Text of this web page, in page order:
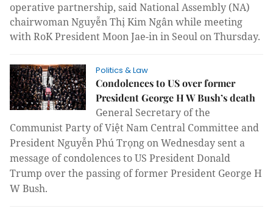
operative partnership, said National Assembly (NA)
chairwoman Nguyễn Thị Kim Ngân while meeting
with RoK President Moon Jae-in in Seoul on Thursday.
Politics & Law
Condolences to US over former
President George H W Bush’s death
General Secretary of the
Communist Party of Việt Nam Central Committee and
President Nguyễn Phú Trọng on Wednesday sent a
message of condolences to US President Donald
Trump over the passing of former President George H
W Bush.